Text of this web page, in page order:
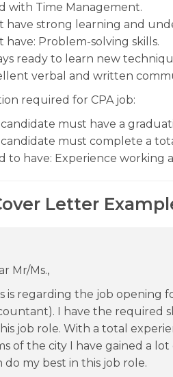
with Time Management.
have strong learning and
have: Problem-solving skills.
ready to learn new
verbal and written
required for CPA job:
must have a
must complete a
to have: Experience working
Letter
Mr/Ms.,
is regarding the job opening
I have the required
job role. With a total
of the city I have gained a
do my best in this job role.